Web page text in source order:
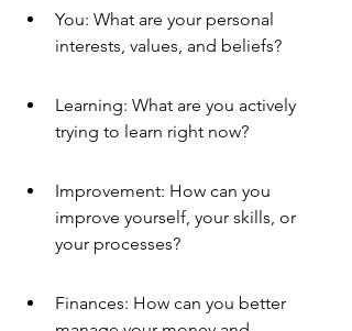
You: What are your personal
interests, values, and beliefs?
Learning: What are you actively
trying to learn right now?
Improvement: How can you
improve yourself, your skills, or
your processes?
Finances: How can you better